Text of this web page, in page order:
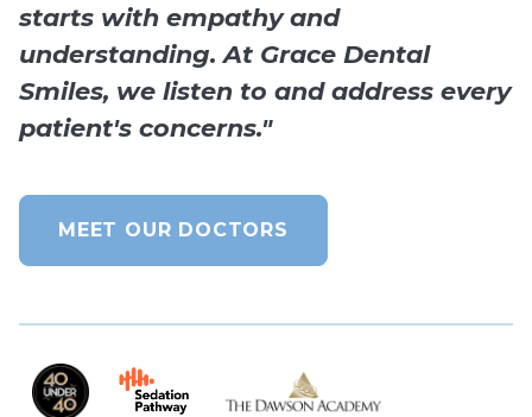
starts with empathy and
understanding. At Grace Dental
Smiles, we listen to and address every
patient's concerns."
MEET OUR DOCTORS